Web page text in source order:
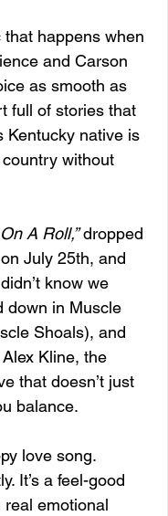
that happens when
and Carson
as smooth as
full of stories that
Kentucky native is
without
On A Roll,” dropped
July 25th, and
know we
down in Muscle
Shoals), and
Kline, the
that doesn’t just
balance.
love song.
It’s a feel-good
emotional